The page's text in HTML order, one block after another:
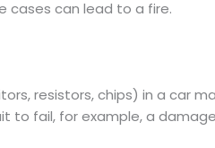
cases can lead to a fire.
resistors, chips) in a car
to fail, for example, a